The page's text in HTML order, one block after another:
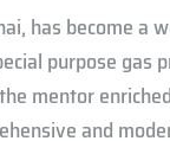
has become a
purpose gas
mentor
and